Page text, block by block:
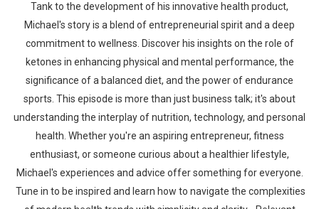
Tank to the development of his innovative health product,
Michael's story is a blend of entrepreneurial spirit and a deep
commitment to wellness. Discover his insights on the role of
ketones in enhancing physical and mental performance, the
significance of a balanced diet, and the power of endurance
sports. This episode is more than just business talk; it's about
understanding the interplay of nutrition, technology, and personal
health. Whether you're an aspiring entrepreneur, fitness
enthusiast, or someone curious about a healthier lifestyle,
Michael's experiences and advice offer something for everyone.
Tune in to be inspired and learn how to navigate the complexities